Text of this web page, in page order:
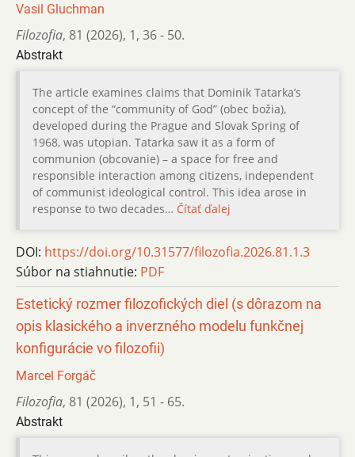
Vasil Gluchman
Filozofia, 81 (2026), 1, 36 - 50.
Abstrakt
The article examines claims that Dominik Tatarka’s
concept of the “community of God” (obec božia),
developed during the Prague and Slovak Spring of
1968, was utopian. Tatarka saw it as a form of
communion (obcovanie) – a space for free and
responsible interaction among citizens, independent
of communist ideological control. This idea arose in
response to two decades… Čítať ďalej
DOI: https://doi.org/10.31577/filozofia.2026.81.1.3
Súbor na stiahnutie: PDF
Estetický rozmer filozofických diel (s dôrazom na
opis klasického a inverzného modelu funkčnej
konfigurácie vo filozofii)
Marcel Forgáč
Filozofia, 81 (2026), 1, 51 - 65.
Abstrakt